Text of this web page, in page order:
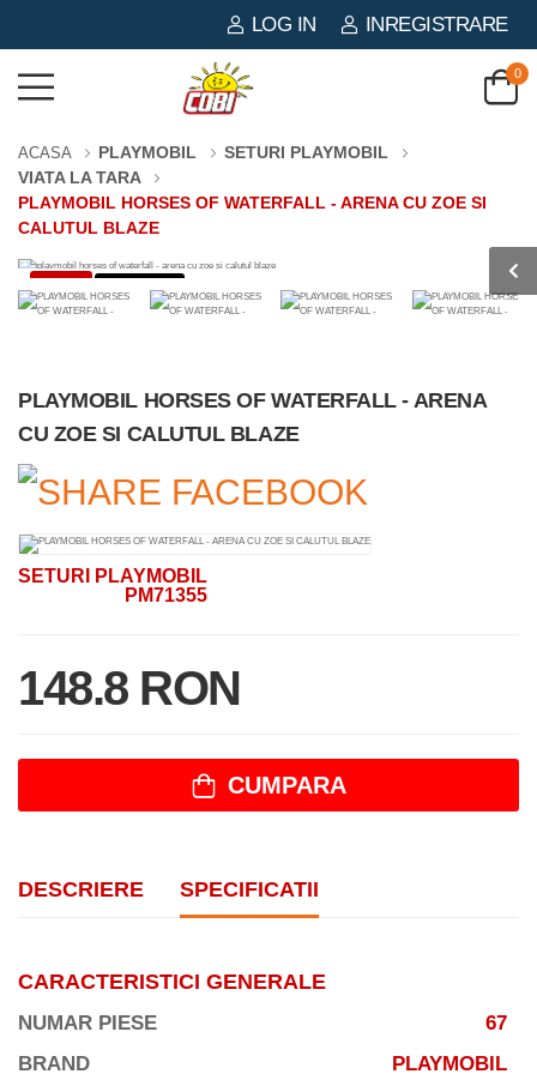
LOG IN INREGISTRARE
0
ACASA PLAYMOBIL
SETURI PLAYMOBIL
VIATA LA TARA
PLAYMOBIL HORSES OF WATERFALL - ARENA CU ZOE SI
CALUTUL BLAZE
-3% 0 PIESE
PLAYMOBIL HORSES OF WATERFALL - ARENA
CU ZOE SI CALUTUL BLAZE
SETURI PLAYMOBIL
PM71355
148.8 RON
CUMPARA
DESCRIERE SPECIFICATII
CARACTERISTICI GENERALE
NUMAR PIESE
67
BRAND
PLAYMOBIL